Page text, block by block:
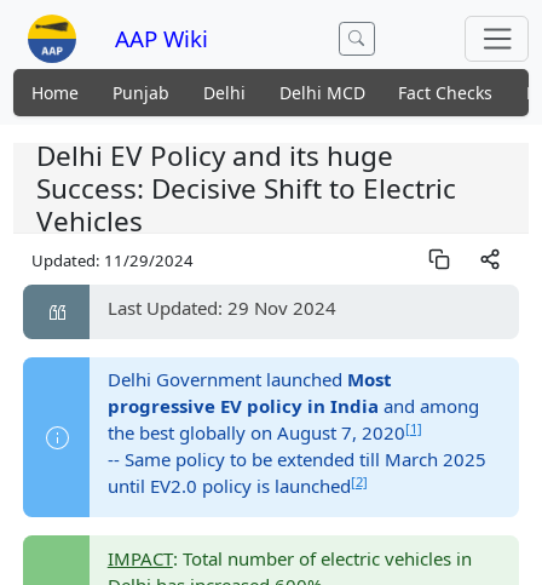
AAP Wiki
Home Punjab Delhi Delhi MCD Fact Checks
Delhi EV Policy and its huge
Success: Decisive Shift to Electric
Vehicles
Updated: 11/29/2024
Last Updated: 29 Nov 2024
Delhi Government launched Most
progressive EV policy in India and among
the best globally on August 7, 2020[1]
-- Same policy to be extended till March 2025
until EV2.0 policy is launched[2]
IMPACT: Total number of electric vehicles in